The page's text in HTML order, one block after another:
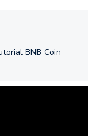
BNB Coin